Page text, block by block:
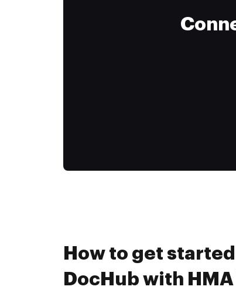
How to get
DocHub with HMA